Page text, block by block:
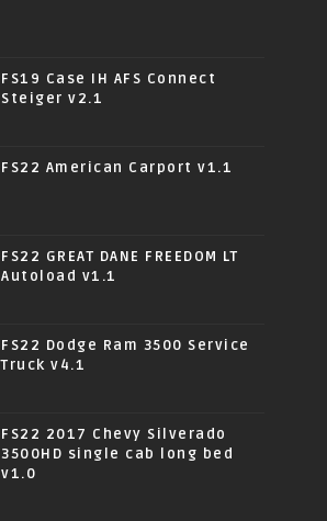
FS19 Case IH AFS Connect
Steiger v2.1
FS22 American Carport v1.1
FS22 GREAT DANE FREEDOM LT
Autoload v1.1
FS22 Dodge Ram 3500 Service
Truck v4.1
FS22 2017 Chevy Silverado
3500HD single cab long bed
v1.0